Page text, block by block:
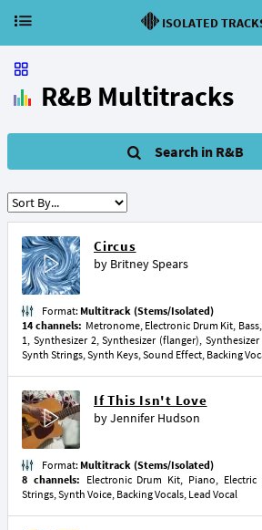
ISOLATED
R&B Multitracks
Search in R&B
Circus
by Britney Spears
Format: Multitrack (Stems/Isolated)
14 channels: Metronome, Electronic Drum Kit,
1, Synthesizer 2, Synthesizer (flanger),
Synth Strings, Synth Keys, Sound Effect, Backing
If This Isn't Love
byJennifer Hudson
Format: Multitrack (Stems/Isolated)
8 channels: Electronic Drum Kit, Piano, Electric
Strings, Synth Voice, Backing Vocals, Lead Vocal